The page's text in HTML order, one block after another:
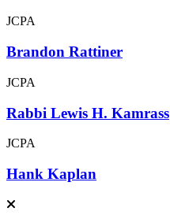
JCPA
Brandon Rattiner
JCPA
Rabbi Lewis H. Kamrass
JCPA
Hank Kaplan